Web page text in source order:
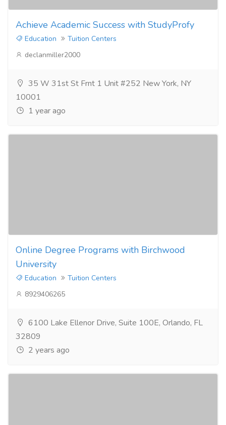
Achieve Academic Success with StudyProfy
Education
Tuition Centers
declanmiller2000
35 W 31st St Frnt 1 Unit #252 New York, NY
10001
1 year ago
Online Degree Programs with Birchwood
University
Education
Tuition Centers
8929406265
6100 Lake Ellenor Drive, Suite 100E, Orlando, FL
32809
2 years ago